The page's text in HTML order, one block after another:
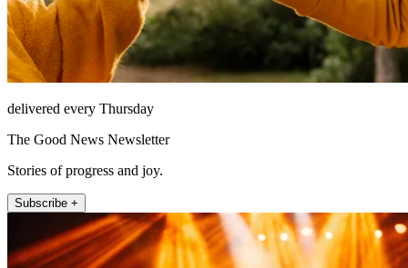
delivered every Thursday
The Good News Newsletter
Stories of progress and joy.
Subscribe +